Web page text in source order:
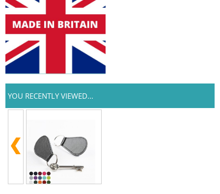
YOU RECENTLY VIEWED...